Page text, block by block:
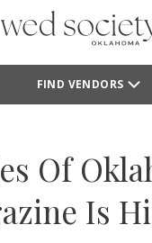
FIND VENDORS
Of
Is